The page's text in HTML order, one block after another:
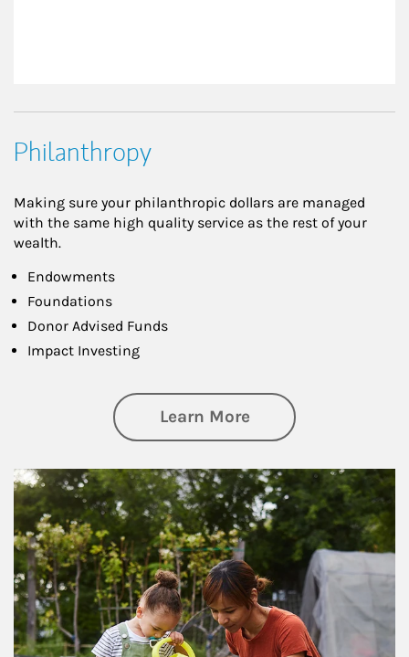
Philanthropy
Making sure your philanthropic dollars are managed
with the same high quality service as the rest of your
wealth.
Endowments
Foundations
Donor Advised Funds
Impact Investing
Learn Moreabout
Article Image